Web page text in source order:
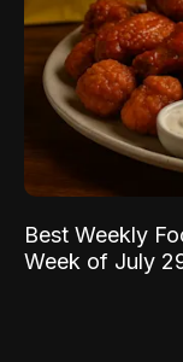
Best Weekly
Week of July